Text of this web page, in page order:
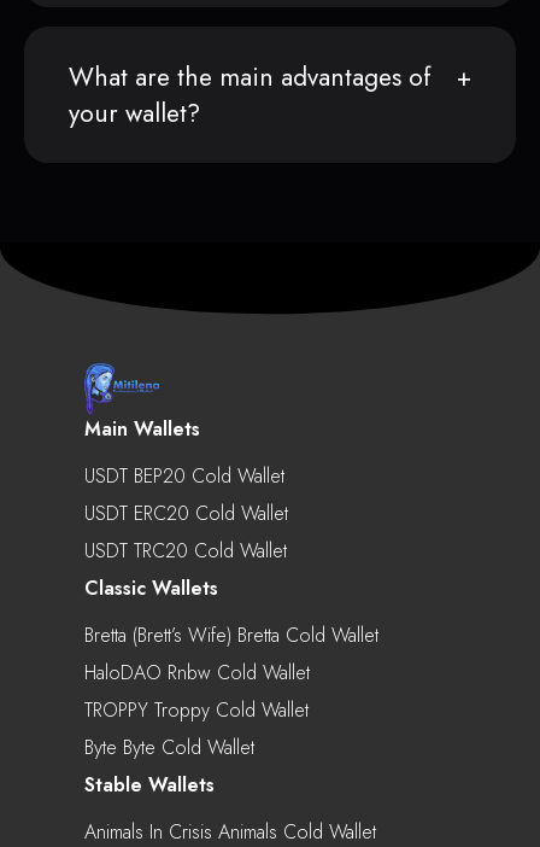
What are the main advantages of
your wallet?
Main Wallets
USDT BEP20 Cold Wallet
USDT ERC20 Cold Wallet
USDT TRC20 Cold Wallet
Classic Wallets
Bretta (Brett’s Wife) Bretta Cold Wallet
HaloDAO Rnbw Cold Wallet
TROPPY Troppy Cold Wallet
Byte Byte Cold Wallet
Stable Wallets
Animals In Crisis Animals Cold Wallet